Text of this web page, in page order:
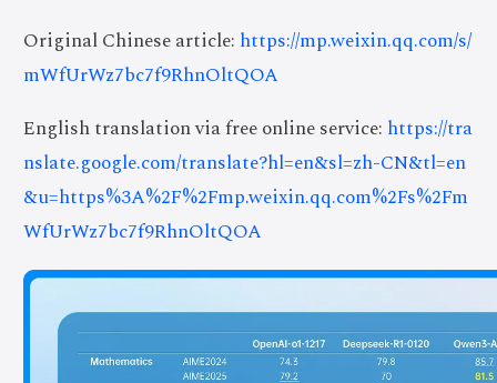
Original Chinese article: https://mp.weixin.qq.com/s/
mWfUrWz7bc7f9RhnOltQOA
English translation via free online service: https://tra
nslate.google.com/translate?hl=en&sl=zh-CN&tl=en
&u=https%3A%2F%2Fmp.weixin.qq.com%2Fs%2Fm
WfUrWz7bc7f9RhnOltQOA